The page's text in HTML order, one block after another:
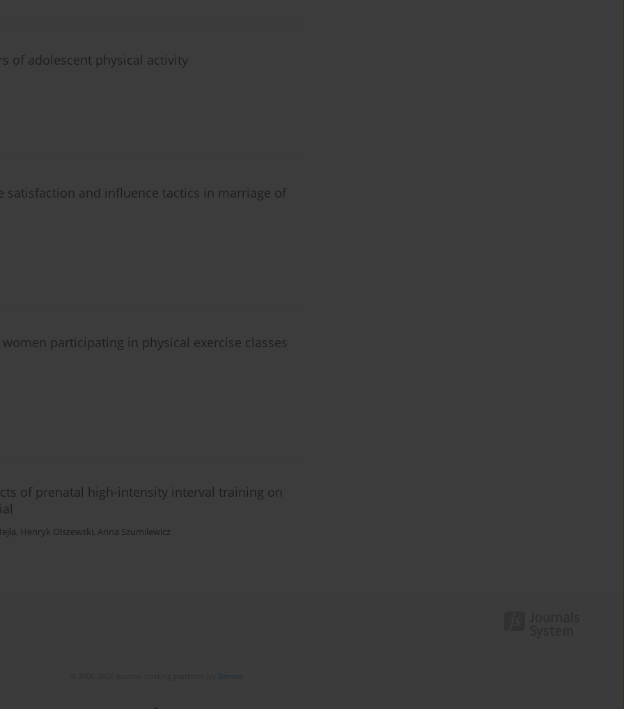
of adolescent physical activity
satisfaction and influence tactics in marriage of
participating in physical exercise classes
of prenatal high-intensity interval training on
, Henryk Olszewski, Anna Szumilewicz
Bentus